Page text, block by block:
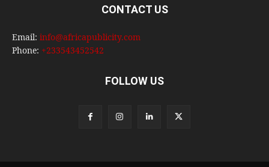
CONTACT US
Email: info@africapublicity.com
Phone: +233543452542
FOLLOW US